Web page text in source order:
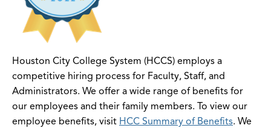
Houston City College System (HCCS) employs a
competitive hiring process for Faculty, Staff, and
Administrators. We offer a wide range of benefits for
our employees and their family members. To view our
employee benefits, visit HCC Summary of Benefits. We